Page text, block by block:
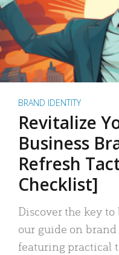
BRAND IDENTITY
Revitalize
Business
Refresh
Checklist]
Discover the key
our guide on brand
featuring practical